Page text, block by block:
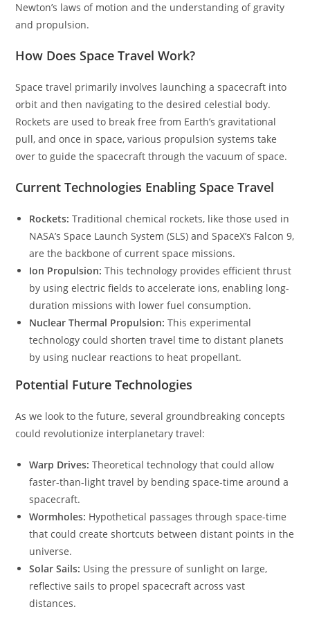
Newton’s laws of motion and the understanding of gravity
and propulsion.
How Does Space Travel Work?
Space travel primarily involves launching a spacecraft into
orbit and then navigating to the desired celestial body.
Rockets are used to break free from Earth’s gravitational
pull, and once in space, various propulsion systems take
over to guide the spacecraft through the vacuum of space.
Current Technologies Enabling Space Travel
Rockets: Traditional chemical rockets, like those used in
NASA’s Space Launch System (SLS) and SpaceX’s Falcon 9,
are the backbone of current space missions.
Ion Propulsion: This technology provides efficient thrust
by using electric fields to accelerate ions, enabling long-
duration missions with lower fuel consumption.
Nuclear Thermal Propulsion: This experimental
technology could shorten travel time to distant planets
by using nuclear reactions to heat propellant.
Potential Future Technologies
As we look to the future, several groundbreaking concepts
could revolutionize interplanetary travel:
Warp Drives: Theoretical technology that could allow
faster-than-light travel by bending space-time around a
spacecraft.
Wormholes: Hypothetical passages through space-time
that could create shortcuts between distant points in the
universe.
Solar Sails: Using the pressure of sunlight on large,
reflective sails to propel spacecraft across vast
distances.